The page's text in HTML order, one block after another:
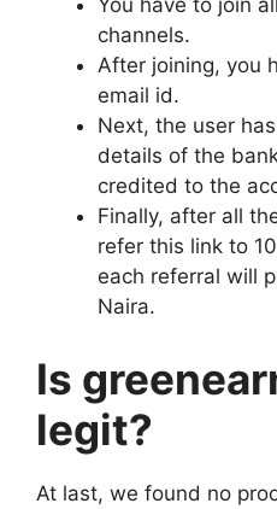
You have to join
channels.
After joining, you
email id.
Next, the user
details of the
credited to the
Finally, after all
refer this link to
each referral will
Naira.
Is
legit?
At last, we found no